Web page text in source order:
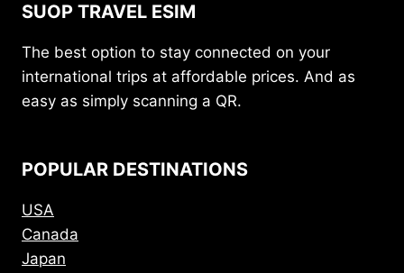
SUOP TRAVEL ESIM
The best option to stay connected on your
international trips at affordable prices. And as
easy as simply scanning a QR.
POPULAR DESTINATIONS
USA
Canada
Japan